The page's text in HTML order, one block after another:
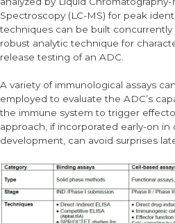
Spectroscopy (LC-MS) for peak
techniques can be built concurrently
robust analytic technique for
release testing of an ADC.
A variety of immunological assays
employed to evaluate the ADC’s
the immune system to trigger
approach, if incorporated early-on in
development, can avoid surprises